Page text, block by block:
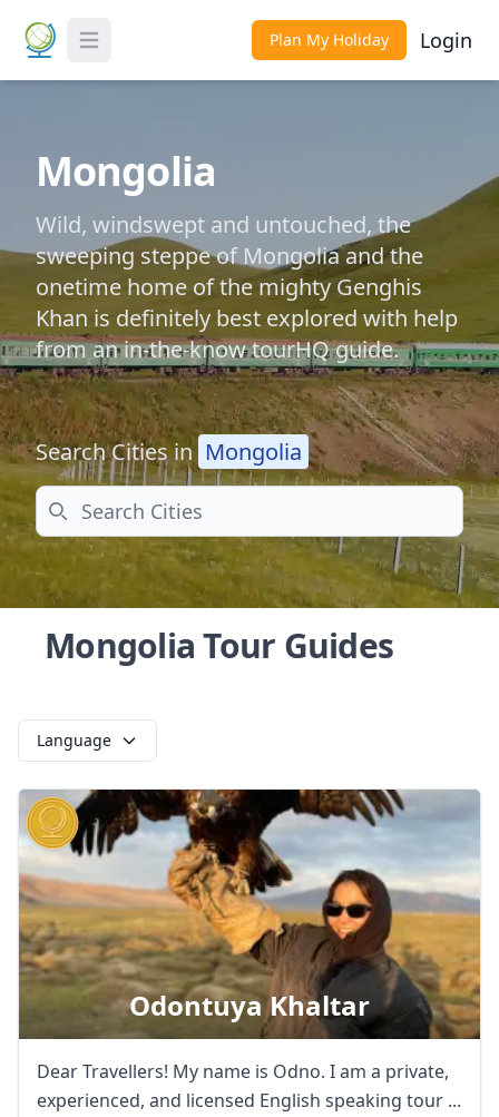
Toggle Menu Plan My Holiday Login
Mongolia
Wild, windswept and untouched, the
sweeping steppe of Mongolia and the
onetime home of the mighty Genghis
Khan is definitely best explored with help
from an in-the-know tourHQ guide.
Search Cities in Mongolia
Search
Mongolia Tour Guides
Language
Odontuya Khaltar
Dear Travellers! My name is Odno. I am a private,
experienced, and licensed English speaking tour ...